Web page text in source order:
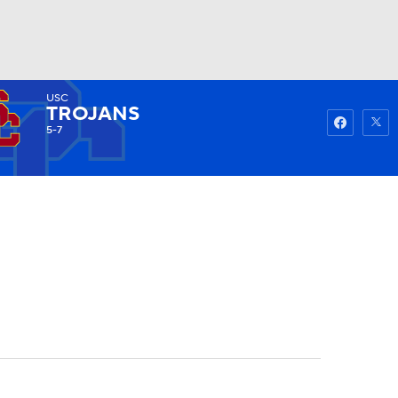
Watch
USC
TROJANS
5-7